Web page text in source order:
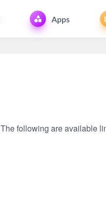
Apps
following are available